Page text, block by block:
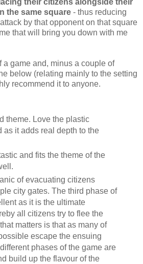
their citizens alongside their
the same square - thus reducing
by that opponent on that square
that will bring you down with me
a game and, minus a couple of
below (relating mainly to the setting
recommend it to anyone.
theme. Love the plastic
as it adds real depth to the
and fits the theme of the
of evacuating citizens
city gates. The third phase of
as it is the ultimate
all citizens try to flee the
matters is that as many of
escape the ensuing
phases of the game are
build up the flavour of the